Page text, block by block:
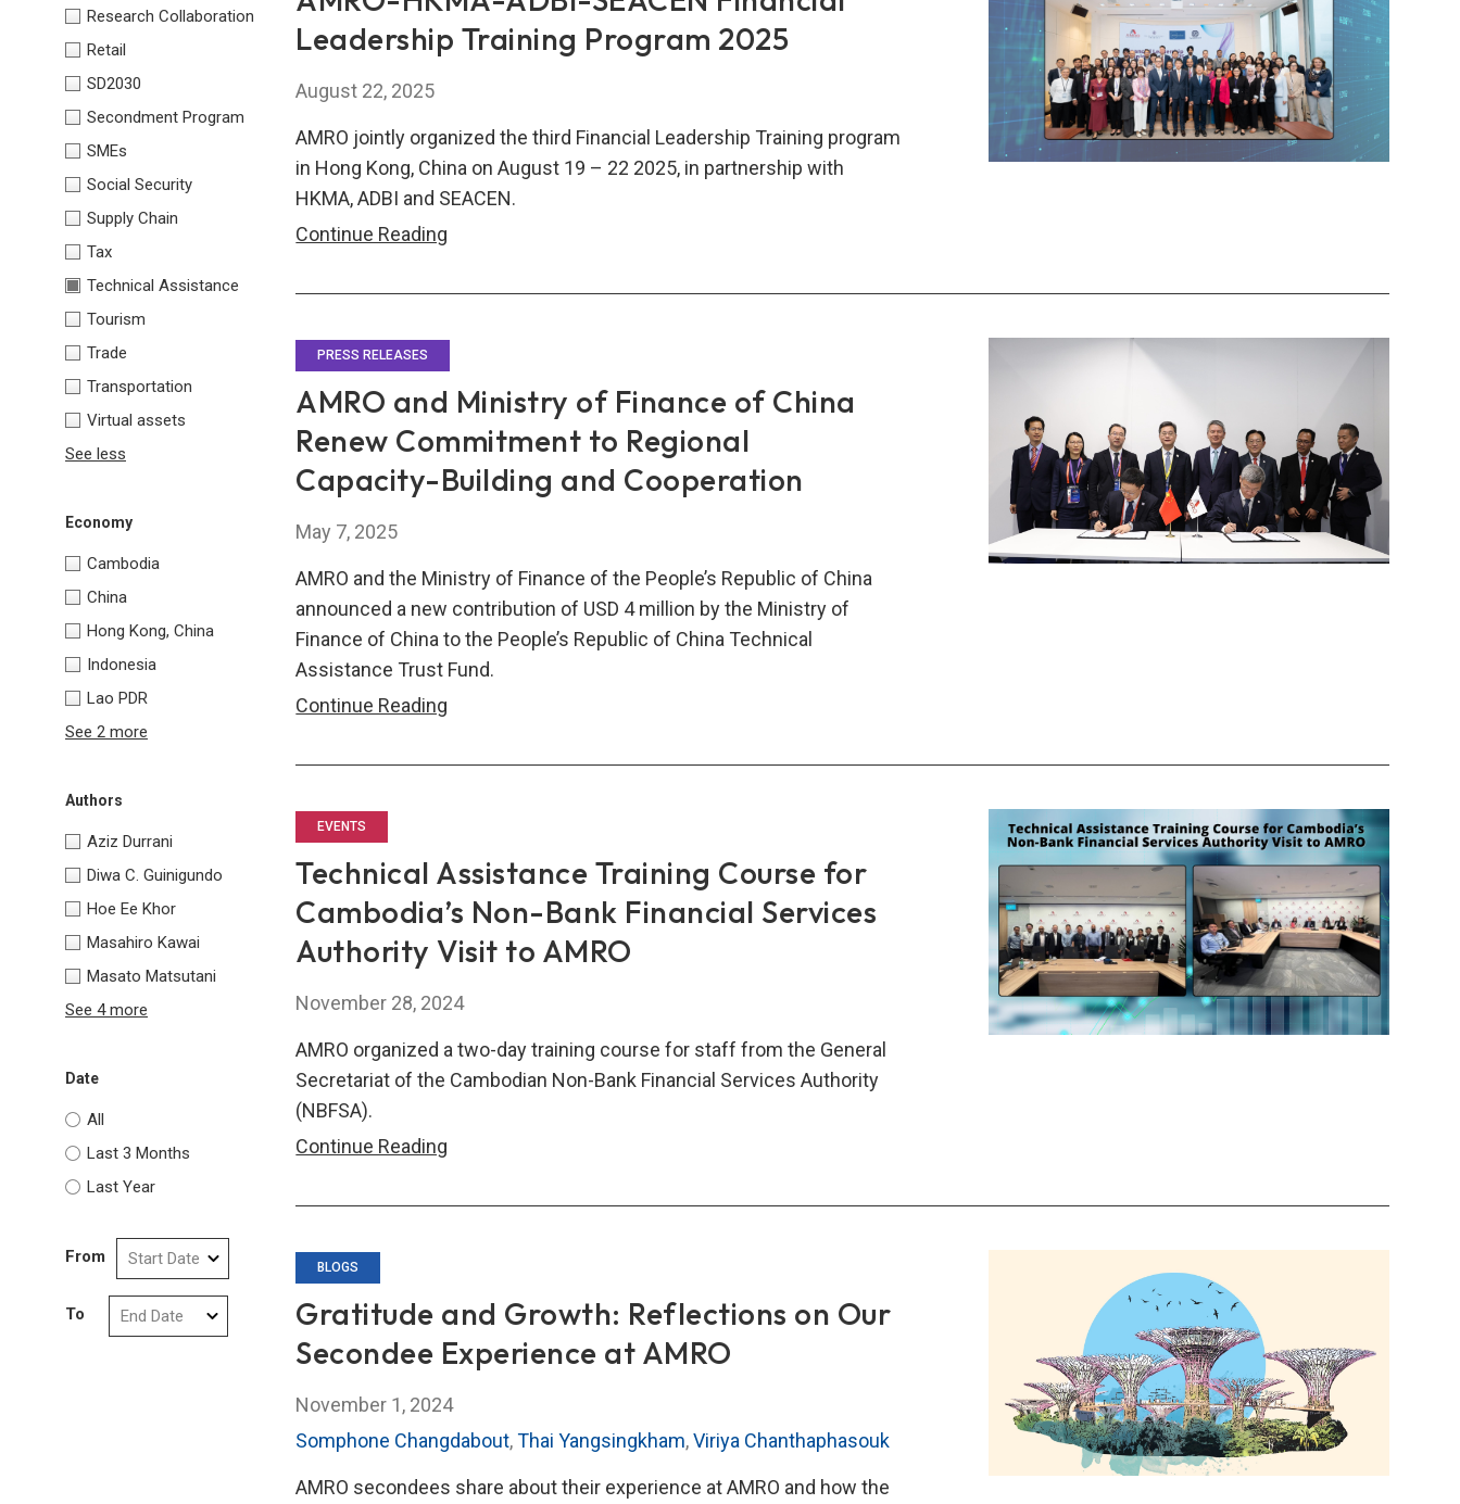
Research Collaboration
Retail
SD2030
Secondment Program
SMEs
Social Security
Supply Chain
Tax
Technical Assistance
Tourism
Trade
Transportation
Virtual assets
See less
Economy
Cambodia
China
Hong Kong, China
Indonesia
Lao PDR
See 2 more
Authors
Aziz Durrani
Diwa C. Guinigundo
Hoe Ee Khor
Masahiro Kawai
Masato Matsutani
See 4 more
Date
All
Last 3 Months
Last Year
From
To
Than
Technical
Leadership Training Program 2025
August 22, 2025
AMRO jointly organized the third Financial Leadership Training program
in Hong Kong, China on August 19 – 22 2025, in partnership with
HKMA, ADBI and SEACEN.
Continue Reading
ADBI-
Training
Program
2025
PRESS RELEASES
AMRO and Ministry of Finance of China
Renew Commitment to Regional
Capacity-Building and Cooperation
May 7, 2025
AMRO and the Ministry of Finance of the People’s Republic of China
announced a new contribution of USD 4 million by the Ministry of
Finance of China to the People’s Republic of China Technical
Assistance Trust Fund.
Continue Reading
Ministry
China
Renew
Commitment
Regional
Capacity-
Building
EVENTS
Technical Assistance Training Course for
Cambodia’s Non-Bank Financial Services
Authority Visit to AMRO
November 28, 2024
AMRO organized a two-day training course for staff from the General
Secretariat of the Cambodian Non-Bank Financial Services Authority
(NBFSA).
Continue Reading
Training
Non-
Bank
Services
Authority
Visit
BLOGS
Gratitude and Growth: Reflections on Our
Secondee Experience at AMRO
November 1, 2024
Somphone Changdabout,Thai Yangsingkham,Viriya Chanthaphasouk
AMRO secondees share about their experience at AMRO and how the